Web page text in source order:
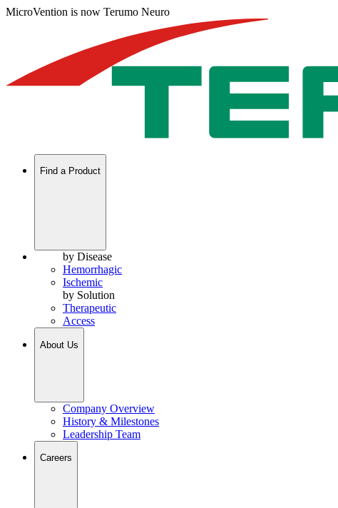
MicroVention is now Terumo Neuro
Find a Product
by Disease
Hemorrhagic
Ischemic
by Solution
Therapeutic
Access
About Us
Company Overview
History & Milestones
Leadership Team
Careers